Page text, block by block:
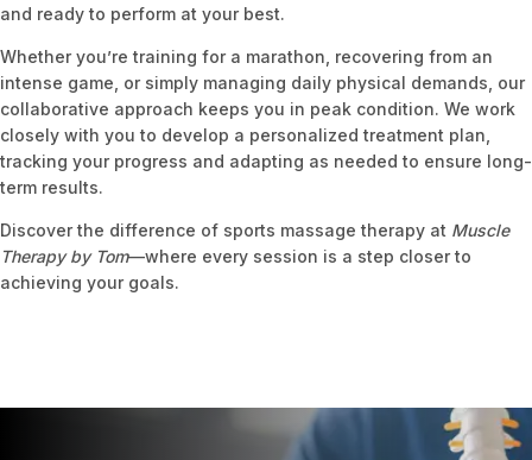
and ready to perform at your best.
Whether you’re training for a marathon, recovering from an
intense game, or simply managing daily physical demands, our
collaborative approach keeps you in peak condition. We work
closely with you to develop a personalized treatment plan,
tracking your progress and adapting as needed to ensure long-
term results.
Discover the difference of sports massage therapy at Muscle
Therapy by Tom—where every session is a step closer to
achieving your goals.